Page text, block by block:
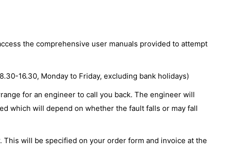
the comprehensive user manuals provided to attempt
16.30, Monday to Friday, excluding bank holidays)
for an engineer to call you back. The engineer will
which will depend on whether the fault falls or may fall
will be specified on your order form and invoice at the